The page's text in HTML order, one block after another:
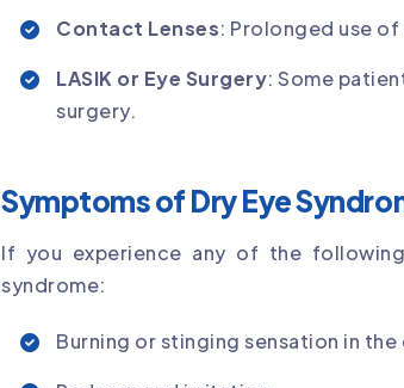
Contact Lenses: Prolonged use
LASIK or Eye Surgery: Some
surgery.
Symptoms of Dry Eye
If you experience any of the
syndrome:
Burning or stinging sensation in the